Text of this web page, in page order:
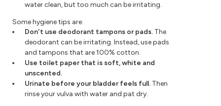
water clean, but too much can be irritating.
Some hygiene tips are:
Don't use deodorant tampons or pads. The
deodorant can be irritating. Instead, use pads
and tampons that are 100% cotton.
Use toilet paper that is soft, white and
unscented.
Urinate before your bladder feels full. Then
rinse your vulva with water and pat dry.